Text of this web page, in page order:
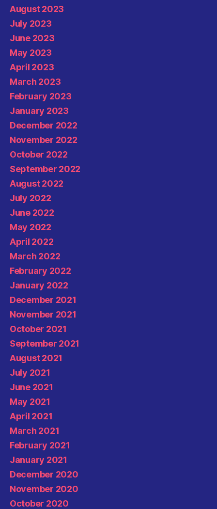
August 2023
July 2023
June 2023
May 2023
April 2023
March 2023
February 2023
January 2023
December 2022
November 2022
October 2022
September 2022
August 2022
July 2022
June 2022
May 2022
April 2022
March 2022
February 2022
January 2022
December 2021
November 2021
October 2021
September 2021
August 2021
July 2021
June 2021
May 2021
April 2021
March 2021
February 2021
January 2021
December 2020
November 2020
October 2020